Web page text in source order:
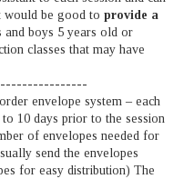
would be good to provide a
boys 5 years old or
classes that may have
envelope system – each
10 days prior to the session
of envelopes needed for
send the envelopes
for easy distribution) The